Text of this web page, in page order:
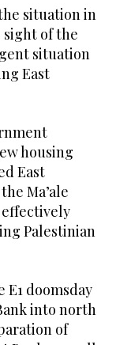
situation in
sight of the
situation
East
housing
East
Ma’ale
Palestinian
doomsday
into north
of